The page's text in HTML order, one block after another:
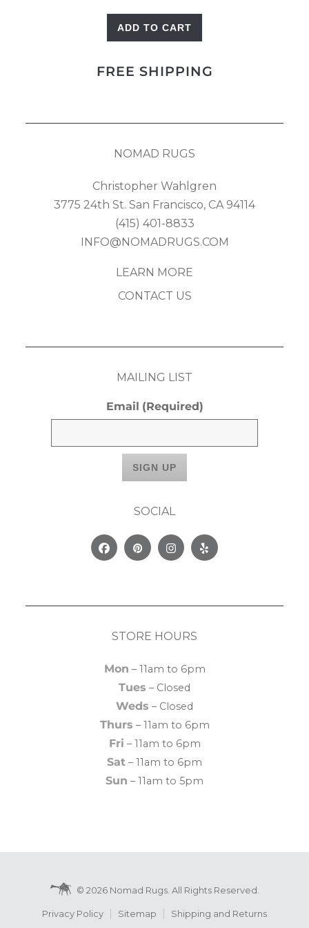
quantity
ADD TO CART
FREE SHIPPING
NOMAD RUGS
Christopher Wahlgren
3775 24th St. San Francisco, CA 94114
(415) 401-8833
INFO@NOMADRUGS.COM
LEARN MORE
CONTACT US
MAILING LIST
Email (Required)
SOCIAL
FacebookPinterestInstagram
Yelp
STORE HOURS
Mon – 11am to 6pm
Tues – Closed
Weds – Closed
Thurs – 11am to 6pm
Fri – 11am to 6pm
Sat – 11am to 6pm
Sun – 11am to 5pm
© 2026 Nomad Rugs. All Rights Reserved.
Privacy Policy Sitemap Shipping and Returns